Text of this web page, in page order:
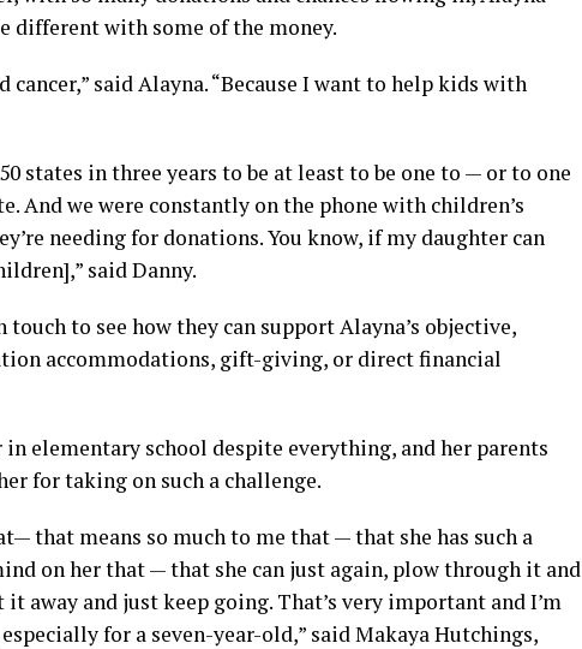
different with some of the money.
said Alayna. “Because I want to help kids with
states in three years to be at least to be one to — or to one
And we were constantly on the phone with children’s
needing for donations. You know, if my daughter can
said Danny.
to see how they can support Alayna’s objective,
accommodations, gift-giving, or direct financial
elementary school despite everything, and her parents
for taking on such a challenge.
that means so much to me that — that she has such a
on her that — that she can just again, plow through it and
away and just keep going. That’s very important and I’m
for a seven-year-old,” said Makaya Hutchings,